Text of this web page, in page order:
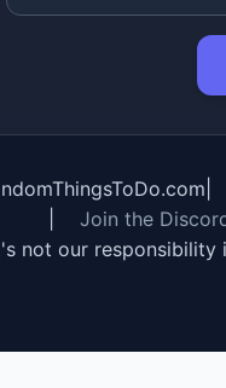
Join the
not our